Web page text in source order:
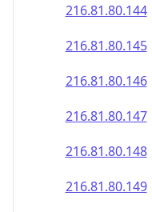
216.81.80.144
216.81.80.145
216.81.80.146
216.81.80.147
216.81.80.148
216.81.80.149